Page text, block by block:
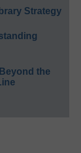
Strategy
the